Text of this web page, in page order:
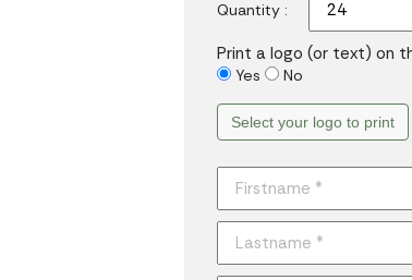
Quantity :
Print a logo (or text) on
Yes No
Select your logo to print